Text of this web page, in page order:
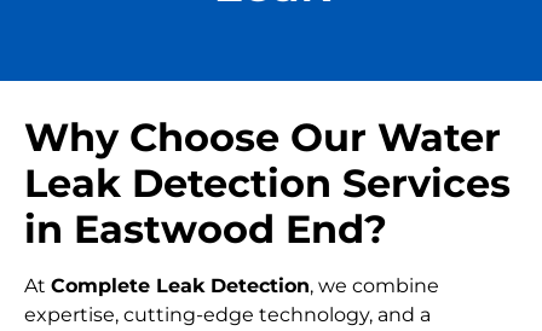
Why Choose Our Water
Leak Detection Services
in Eastwood End?
At Complete Leak Detection, we combine
expertise, cutting-edge technology, and a